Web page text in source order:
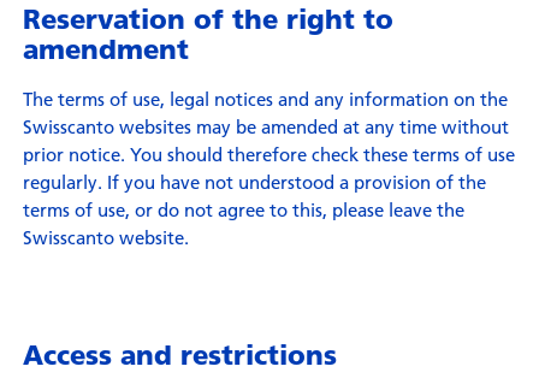
Reservation of the right to
amendment
The terms of use, legal notices and any information on the
Swisscanto websites may be amended at any time without
prior notice. You should therefore check these terms of use
regularly. If you have not understood a provision of the
terms of use, or do not agree to this, please leave the
Swisscanto website.
Access and restrictions